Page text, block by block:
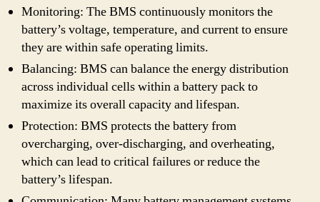
Monitoring: The BMS continuously monitors the
battery’s voltage, temperature, and current to ensure
they are within safe operating limits.
Balancing: BMS can balance the energy distribution
across individual cells within a battery pack to
maximize its overall capacity and lifespan.
Protection: BMS protects the battery from
overcharging, over-discharging, and overheating,
which can lead to critical failures or reduce the
battery’s lifespan.